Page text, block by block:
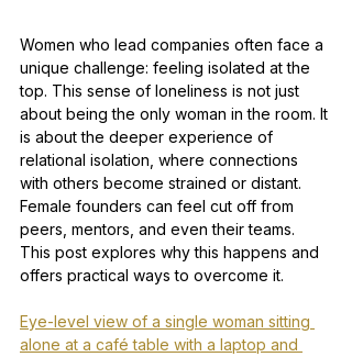
Women who lead companies often face a
unique challenge: feeling isolated at the
top. This sense of loneliness is not just
about being the only woman in the room. It
is about the deeper experience of
relational isolation, where connections
with others become strained or distant.
Female founders can feel cut off from
peers, mentors, and even their teams.
This post explores why this happens and
offers practical ways to overcome it.
Eye-level view of a single woman sitting
alone at a café table with a laptop and